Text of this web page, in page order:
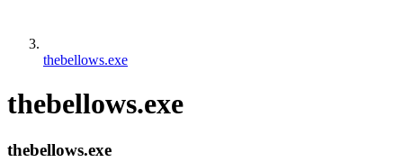
thebellows.exe
thebellows.exe
thebellows.exe